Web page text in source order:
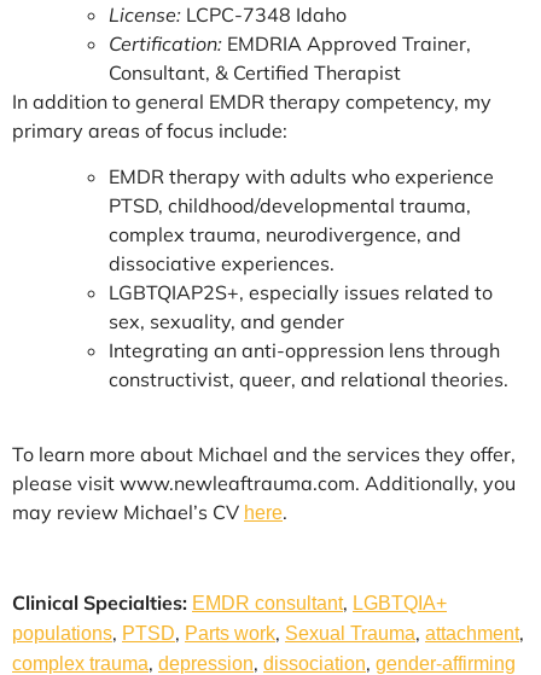
License: LCPC-7348 Idaho
Certification: EMDRIA Approved Trainer,
Consultant, & Certified Therapist
In addition to general EMDR therapy competency, my
primary areas of focus include:
EMDR therapy with adults who experience
PTSD, childhood/developmental trauma,
complex trauma, neurodivergence, and
dissociative experiences.
LGBTQIAP2S+, especially issues related to
sex, sexuality, and gender
Integrating an anti-oppression lens through
constructivist, queer, and relational theories.
To learn more about Michael and the services they offer,
please visit www.newleaftrauma.com. Additionally, you
may review Michael’s CV here.
Clinical Specialties: EMDR consultant, LGBTQIA+
populations, PTSD, Parts work, Sexual Trauma, attachment,
complex trauma, depression, dissociation, gender-affirming